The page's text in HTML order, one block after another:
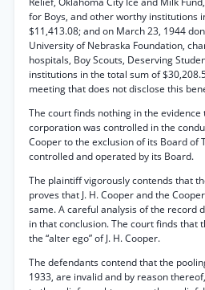
for Boys, and other worthy institutions
$11,413.08; and on March 23, 1944
University of Nebraska Foundation,
hospitals, Boy Scouts, Deserving
institutions in the total sum of
meeting that does not disclose this
The court finds nothing in the evidence
corporation was controlled in the
Cooper to the exclusion of its Board of
controlled and operated by its Board.
The plaintiff vigorously contends that
proves that J. H. Cooper and the
same. A careful analysis of the record
in that conclusion. The court finds that
the “alter ego” of J. H. Cooper.
The defendants contend that the
1933, are invalid and by reason